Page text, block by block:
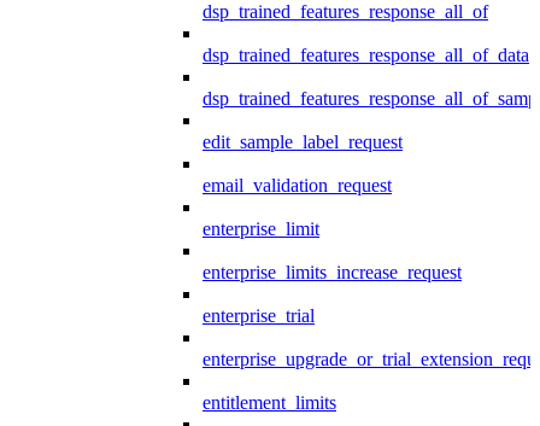
dsp_trained_features_response_all_of
dsp_trained_features_response_all_of_data
edit_sample_label_request
email_validation_request
enterprise_limit
enterprise_limits_increase_request
enterprise_trial
entitlement_limits